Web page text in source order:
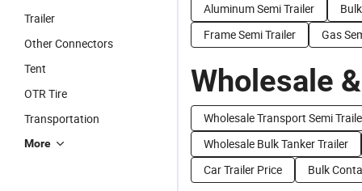
Trailer
Other Connectors
Tent
OTR Tire
Transportation
More
Aluminum Semi Trailer
Frame Semi Trailer
Gas
Wholesale
Wholesale Transport Semi
Wholesale Bulk Tanker Trailer
Car Trailer Price
Bulk